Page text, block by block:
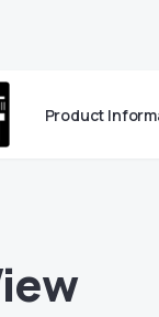
Product